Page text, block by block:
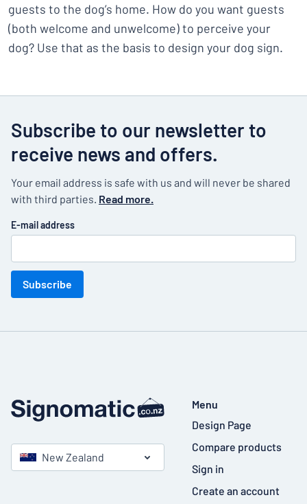
guests to the dog’s home. How do you want guests
(both welcome and unwelcome) to perceive your
dog? Use that as the basis to design your dog sign.
Subscribe to our newsletter to
receive news and offers.
Your email address is safe with us and will never be shared
with third parties. Read more.
E-mail address
Subscribe
New Zealand
Menu
Design Page
Compare products
Sign in
Create an account